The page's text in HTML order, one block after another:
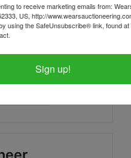
CONTRACT
to receive marketing emails from:
US, http://
using the SafeUnsubscribe® link, found
Sign up!